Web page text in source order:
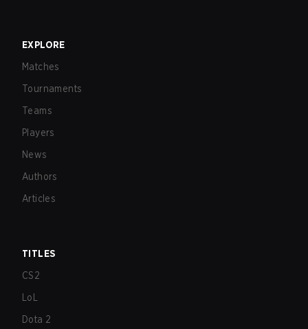
EXPLORE
Matches
Tournaments
Teams
Players
News
Authors
Articles
TITLES
CS2
LoL
Dota 2